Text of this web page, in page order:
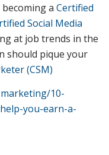
a Certified
Social Media
at job trends in the
should pique your
(CSM)
10-
you-earn-a-